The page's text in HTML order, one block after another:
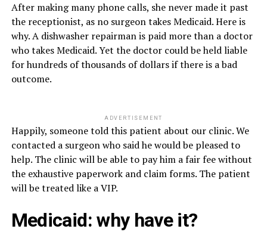
After making many phone calls, she never made it past
the receptionist, as no surgeon takes Medicaid. Here is
why. A dishwasher repairman is paid more than a doctor
who takes Medicaid. Yet the doctor could be held liable
for hundreds of thousands of dollars if there is a bad
outcome.
ADVERTISEMENT
Happily, someone told this patient about our clinic. We
contacted a surgeon who said he would be pleased to
help. The clinic will be able to pay him a fair fee without
the exhaustive paperwork and claim forms. The patient
will be treated like a VIP.
Medicaid: why have it?